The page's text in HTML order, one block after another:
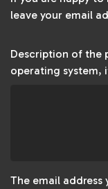
leave your email
Description of the
operating system,
The email